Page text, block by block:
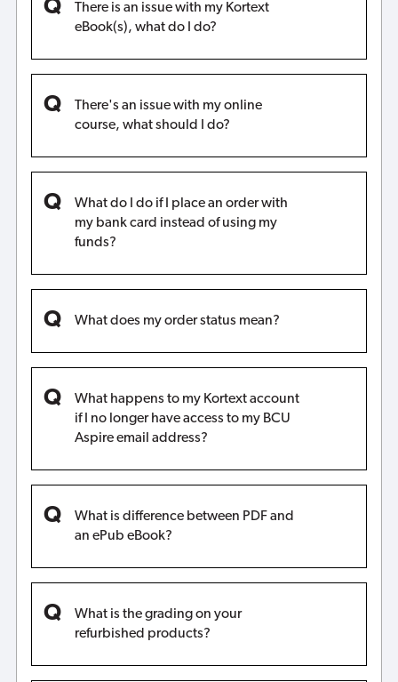
There is an issue with my Kortext
eBook(s), what do I do?
There's an issue with my online
course, what should I do?
What do I do if I place an order with
my bank card instead of using my
funds?
What does my order status mean?
What happens to my Kortext account
if I no longer have access to my BCU
Aspire email address?
What is difference between PDF and
an ePub eBook?
What is the grading on your
refurbished products?